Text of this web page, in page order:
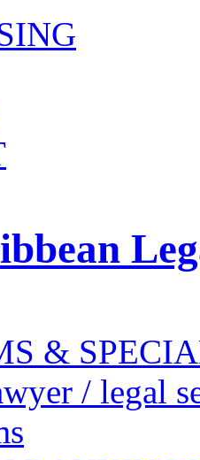
&
/ legal